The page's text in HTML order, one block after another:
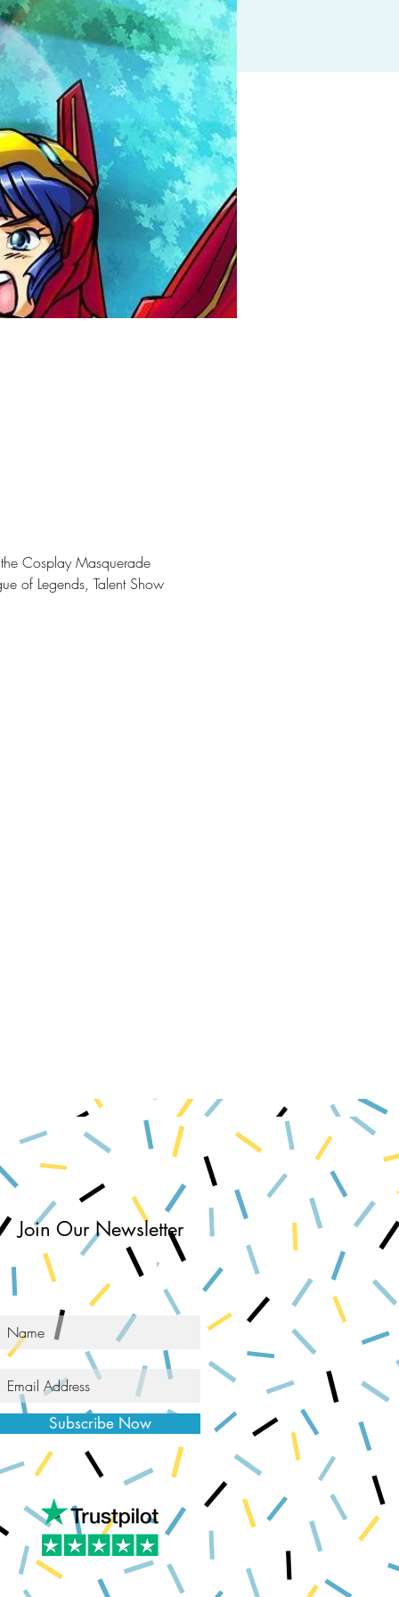
Cosplay Masquerade
of Legends, Talent Show
Join Our Newsletter
Subscribe Now